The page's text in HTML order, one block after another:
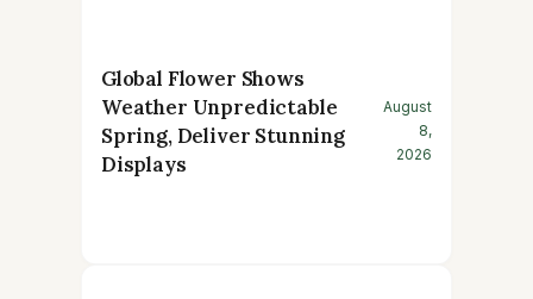
Global Flower Shows
Weather Unpredictable
Spring, Deliver Stunning
Displays
August
8,
2026